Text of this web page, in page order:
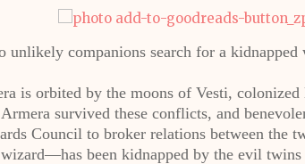
unlikely companions search for a
is orbited by the moons of Vesti, colonized
survived these conflicts, and
Council to broker relations between
wizard—has been kidnapped by the evil